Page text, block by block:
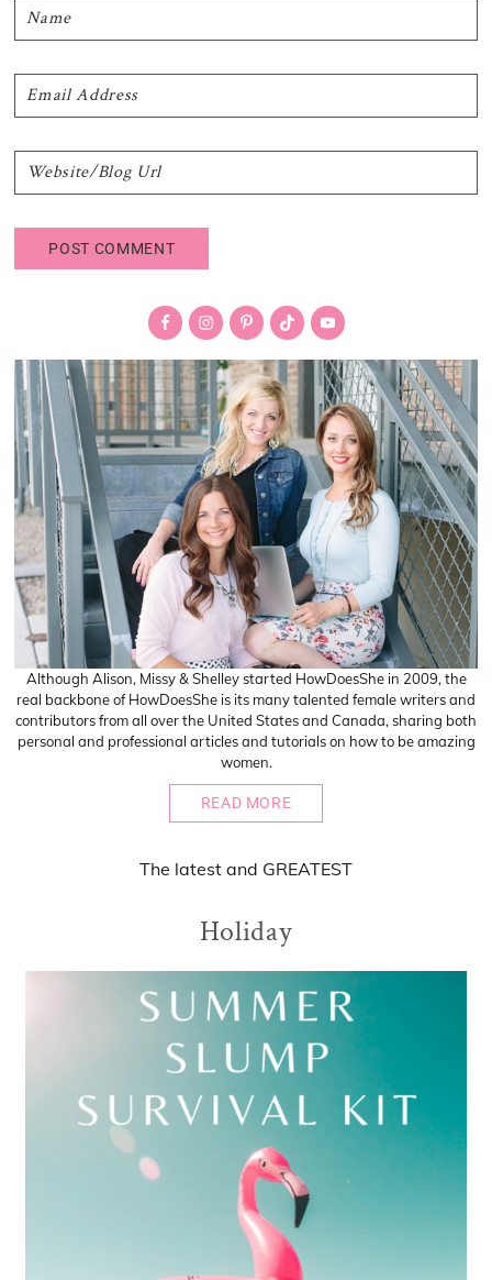
Although Alison, Missy & Shelley started HowDoesShe in 2009, the
real backbone of HowDoesShe is its many talented female writers and
contributors from all over the United States and Canada, sharing both
personal and professional articles and tutorials on how to be amazing
women.
READ MORE
The latest and GREATEST
Holiday